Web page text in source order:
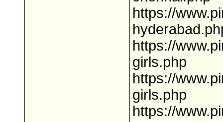
https://
https://
girls.php
https://
girls.php
https://